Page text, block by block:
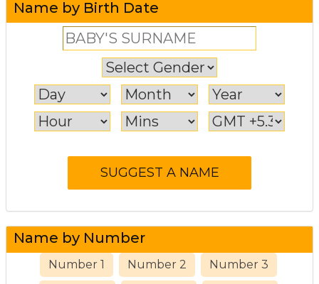
Name by Birth Date
Name by Number
Number 1 Number 2 Number 3